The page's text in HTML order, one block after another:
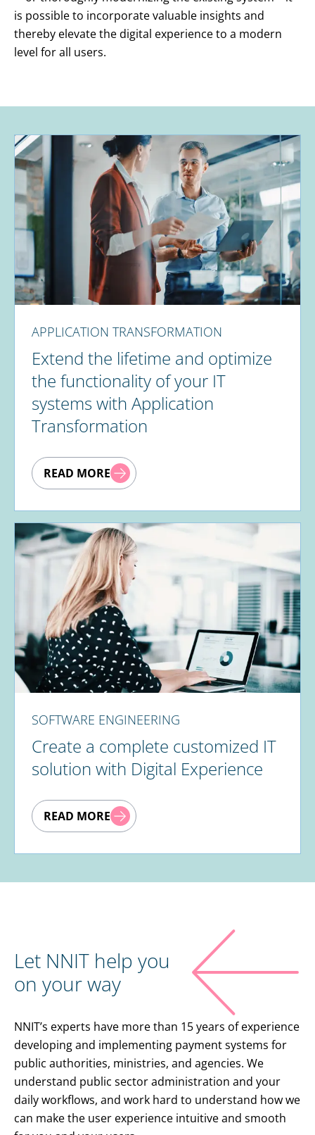
is possible to incorporate valuable insights and
thereby elevate the digital experience to a modern
level for all users.
APPLICATION TRANSFORMATION
Extend the lifetime and optimize
the functionality of your IT
systems with Application
Transformation
READ MORE
SOFTWARE ENGINEERING
Create a complete customized IT
solution with Digital Experience
READ MORE
Let NNIT help you
on your way
NNIT’s experts have more than 15 years of experience
developing and implementing payment systems for
public authorities, ministries, and agencies. We
understand public sector administration and your
daily workflows, and work hard to understand how we
can make the user experience intuitive and smooth